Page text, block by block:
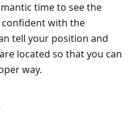
time to see the
with the
tell your position and
located so that you can
way.